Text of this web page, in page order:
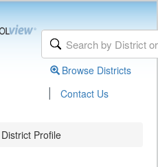
Browse Districts
| Contact Us
District Profile